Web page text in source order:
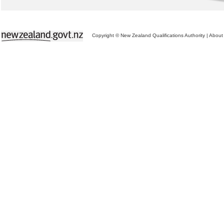
Copyright © New Zealand Qualifications Authority | About